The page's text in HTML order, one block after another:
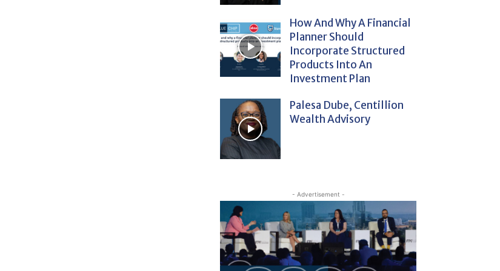
How And Why A Financial
Planner Should
Incorporate Structured
Products Into An
Investment Plan
Palesa Dube, Centillion
Wealth Advisory
- Advertisement -